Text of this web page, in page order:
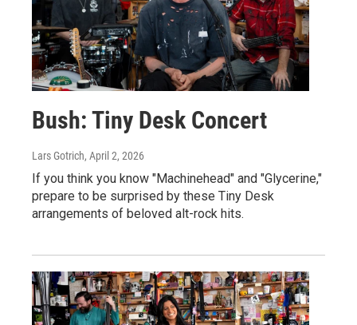
Bush: Tiny Desk Concert
Lars Gotrich, April 2, 2026
If you think you know "Machinehead" and "Glycerine,"
prepare to be surprised by these Tiny Desk
arrangements of beloved alt-rock hits.